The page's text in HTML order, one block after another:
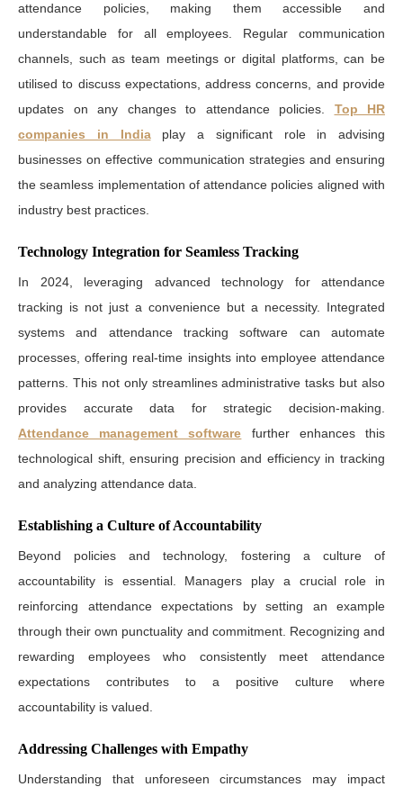
attendance policies, making them accessible and
understandable for all employees. Regular communication
channels, such as team meetings or digital platforms, can be
utilised to discuss expectations, address concerns, and provide
updates on any changes to attendance policies. Top HR
companies in Indiaplay a significant role in advising
businesses on effective communication strategies and ensuring
the seamless implementation of attendance policies aligned with
industry best practices.
Technology Integration for Seamless Tracking
In 2024, leveraging advanced technology for attendance
tracking is not just a convenience but a necessity. Integrated
systems and attendance tracking software can automate
processes, offering real-time insights into employee attendance
patterns. This not only streamlines administrative tasks but also
provides accurate data for strategic decision-making.
Attendance management software further enhances this
technological shift, ensuring precision and efficiency in tracking
and analyzing attendance data.
Establishing a Culture of Accountability
Beyond policies and technology, fostering a culture of
accountability is essential. Managers play a crucial role in
reinforcing attendance expectations by setting an example
through their own punctuality and commitment. Recognizing and
rewarding employees who consistently meet attendance
expectations contributes to a positive culture where
accountability is valued.
Addressing Challenges with Empathy
Understanding that unforeseen circumstances may impact